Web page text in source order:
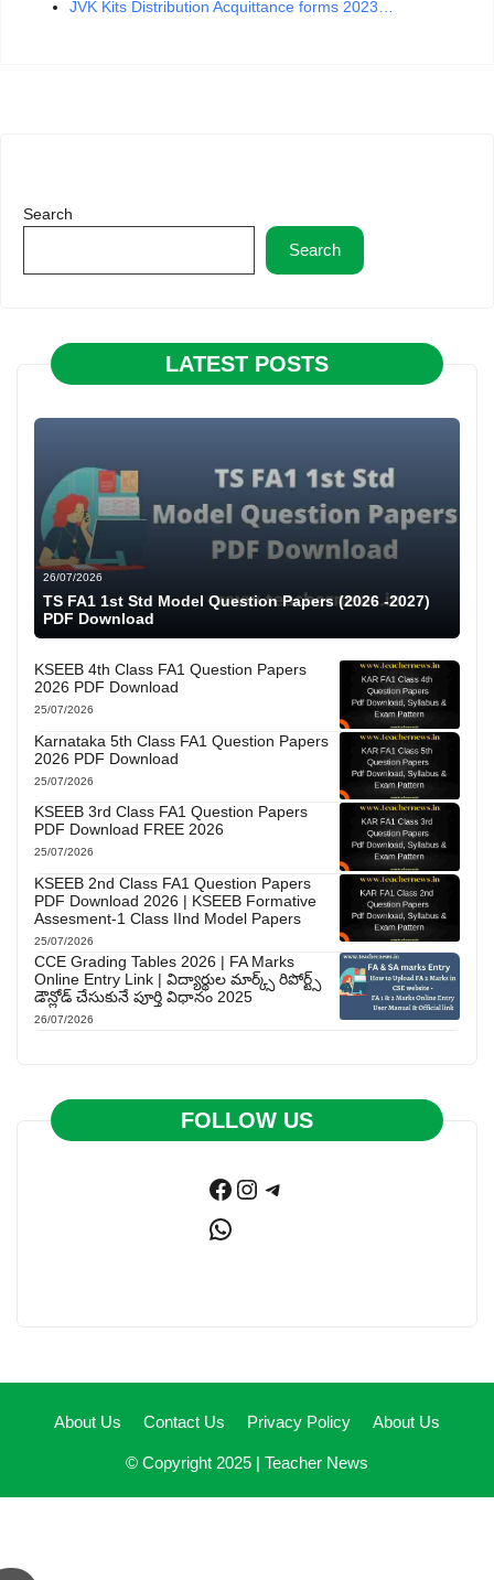
JVK Kits Distribution Acquittance forms 2023…
Search
Search
LATEST POSTS
26/07/2026
TS FA1 1st Std Model Question Papers (2026 -2027)
PDF Download
KSEEB 4th Class FA1 Question Papers
2026 PDF Download
25/07/2026
Karnataka 5th Class FA1 Question Papers
2026 PDF Download
25/07/2026
KSEEB 3rd Class FA1 Question Papers
PDF Download FREE 2026
25/07/2026
KSEEB 2nd Class FA1 Question Papers
PDF Download 2026 | KSEEB Formative
Assesment-1 Class IInd Model Papers
25/07/2026
CCE Grading Tables 2026 | FA Marks
Online Entry Link | విద్యార్థుల మార్క్స్ రిపోర్ట్స్
డౌన్లోడ్ చేసుకునే పూర్తి విధానం 2025
26/07/2026
FOLLOW US
Facebook
Instagram
Telegram
WhatsApp
About Us Contact Us Privacy Policy About Us
© Copyright 2025 | Teacher News